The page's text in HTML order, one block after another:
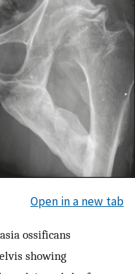
Open in a new tab
ossificans
showing